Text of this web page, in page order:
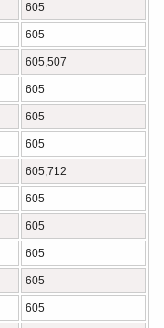
605
605
605,507
605
605
605
605,712
605
605
605
605
605